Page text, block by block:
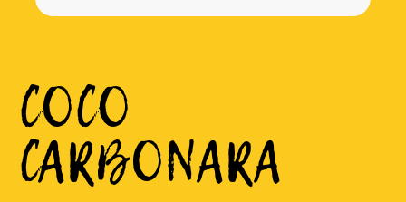
COCO
CARBONARA